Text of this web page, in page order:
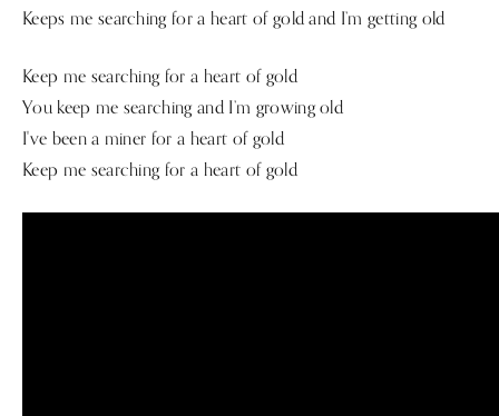
Keeps me searching for a heart of gold and I’m getting old
Keep me searching for a heart of gold
You keep me searching and I’m growing old
I've been a miner for a heart of gold
Keep me searching for a heart of gold